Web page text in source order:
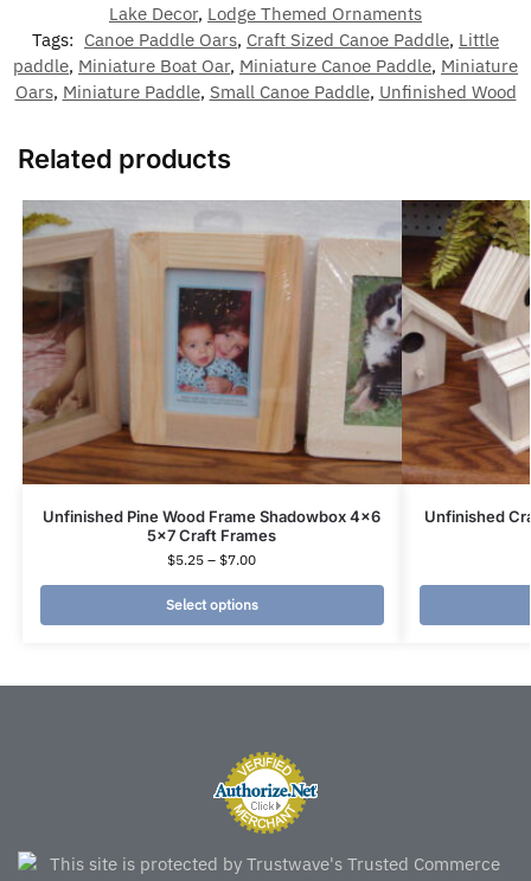
Lake Decor, Lodge Themed Ornaments
Tags: Canoe Paddle Oars, Craft Sized Canoe Paddle, Little
paddle, Miniature Boat Oar, Miniature Canoe Paddle, Miniature
Oars, Miniature Paddle, Small Canoe Paddle, Unfinished Wood
Related products
Unfinished Pine Wood Frame Shadowbox 4×6
5×7 Craft Frames
$5.25 – $7.00
Select options
Unfinished